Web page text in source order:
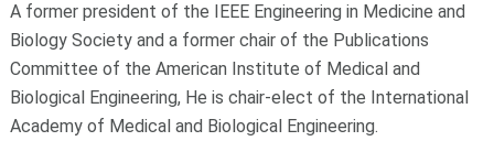
A former president of the IEEE Engineering in Medicine and
Biology Society and a former chair of the Publications
Committee of the American Institute of Medical and
Biological Engineering, He is chair-elect of the International
Academy of Medical and Biological Engineering.